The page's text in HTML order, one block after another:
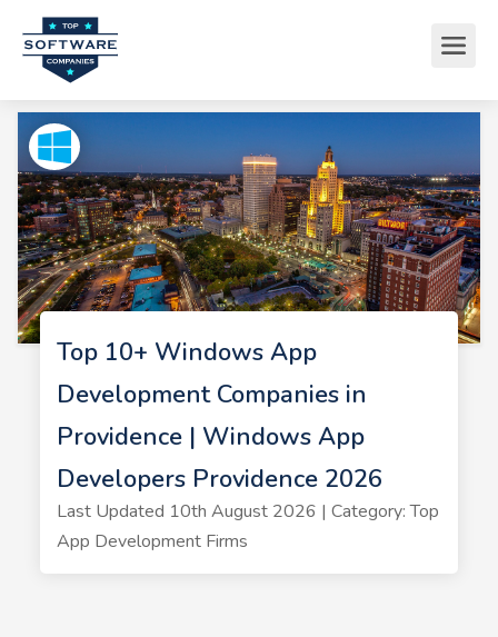
Top 10+ Windows App
Development Companies in
Providence | Windows App
Developers Providence 2026
Last Updated 10th August 2026 | Category: Top
App Development Firms